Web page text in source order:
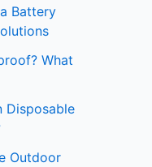
Battery
What
Disposable
Outdoor